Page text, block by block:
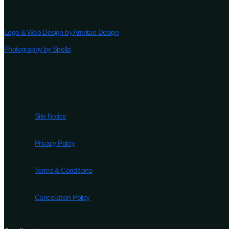
Logo & Web Design by Amritae Design
Photography by Spella
Site Notice
Privacy Policy
Terms & Conditions
Cancellation Policy